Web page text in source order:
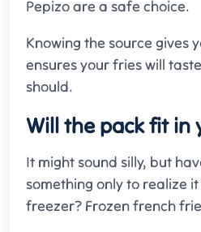
Pepizo are a safe choice.
Knowing the source gives
ensures your fries will
should.
Will the pack fit in
It might sound silly, but
something only to realize
freezer? Frozen french